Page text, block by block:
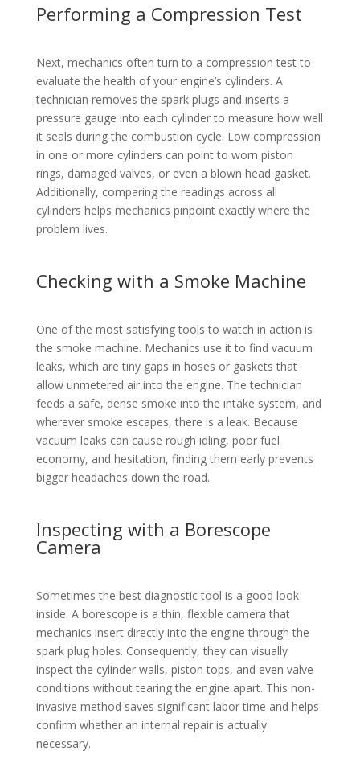
Performing a Compression Test
Next, mechanics often turn to a compression test to
evaluate the health of your engine’s cylinders. A
technician removes the spark plugs and inserts a
pressure gauge into each cylinder to measure how well
it seals during the combustion cycle. Low compression
in one or more cylinders can point to worn piston
rings, damaged valves, or even a blown head gasket.
Additionally, comparing the readings across all
cylinders helps mechanics pinpoint exactly where the
problem lives.
Checking with a Smoke Machine
One of the most satisfying tools to watch in action is
the smoke machine. Mechanics use it to find vacuum
leaks, which are tiny gaps in hoses or gaskets that
allow unmetered air into the engine. The technician
feeds a safe, dense smoke into the intake system, and
wherever smoke escapes, there is a leak. Because
vacuum leaks can cause rough idling, poor fuel
economy, and hesitation, finding them early prevents
bigger headaches down the road.
Inspecting with a Borescope
Camera
Sometimes the best diagnostic tool is a good look
inside. A borescope is a thin, flexible camera that
mechanics insert directly into the engine through the
spark plug holes. Consequently, they can visually
inspect the cylinder walls, piston tops, and even valve
conditions without tearing the engine apart. This non-
invasive method saves significant labor time and helps
confirm whether an internal repair is actually
necessary.